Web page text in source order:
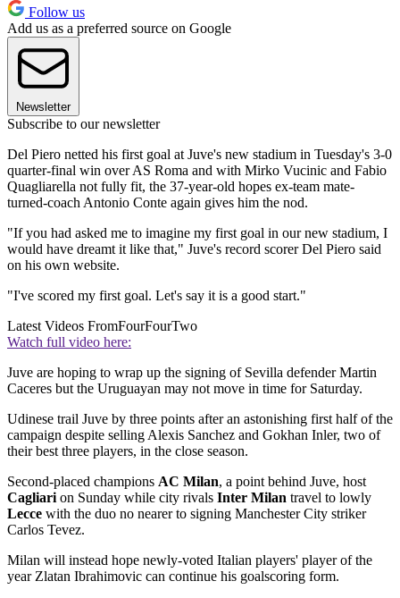
Follow us
Add us as a preferred source on Google
Newsletter
Subscribe to our newsletter
Del Piero netted his first goal at Juve's new stadium in Tuesday's 3-0
quarter-final win over AS Roma and with Mirko Vucinic and Fabio
Quagliarella not fully fit, the 37-year-old hopes ex-team mate-
turned-coach Antonio Conte again gives him the nod.
"If you had asked me to imagine my first goal in our new stadium, I
would have dreamt it like that," Juve's record scorer Del Piero said
on his own website.
"I've scored my first goal. Let's say it is a good start."
Latest Videos FromFourFourTwo
Watch full video here:
Juve are hoping to wrap up the signing of Sevilla defender Martin
Caceres but the Uruguayan may not move in time for Saturday.
Udinese trail Juve by three points after an astonishing first half of the
campaign despite selling Alexis Sanchez and Gokhan Inler, two of
their best three players, in the close season.
Second-placed champions AC Milan, a point behind Juve, host
Cagliarion Sunday while city rivals Inter Milan travel to lowly
Lecce with the duo no nearer to signing Manchester City striker
Carlos Tevez.
Milan will instead hope newly-voted Italian players' player of the
year Zlatan Ibrahimovic can continue his goalscoring form.